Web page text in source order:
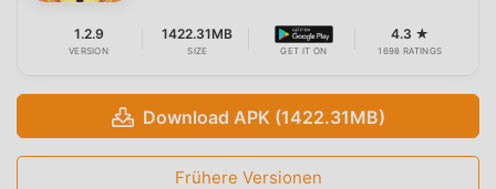
1.2.9
VERSION
1422.31MB
SIZE GET IT ON
4.3 ★
1698 RATINGS
Download APK (1422.31MB)
Frühere Versionen